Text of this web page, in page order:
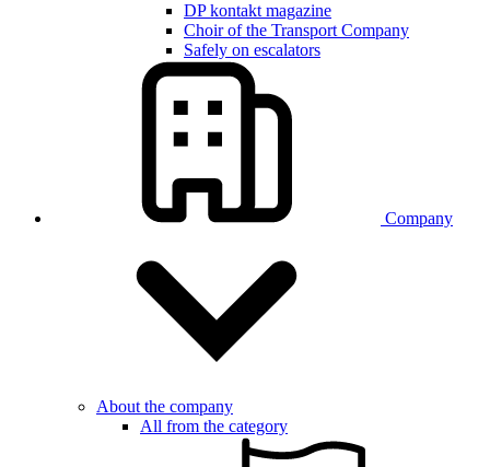
DP kontakt magazine
Choir of the Transport Company
Safely on escalators
Company
About the company
All from the category